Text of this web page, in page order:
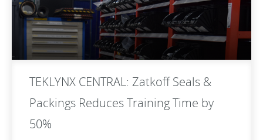
TEKLYNX CENTRAL: Zatkoff Seals &
Packings Reduces Training Time by
50%